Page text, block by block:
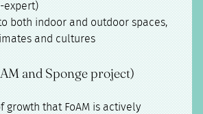
expert)
both indoor and outdoor spaces,
and cultures
and Sponge project)
growth that FoAM is actively